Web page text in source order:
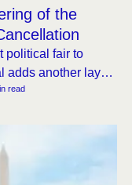
of the
political fair to
adds another layer
Hatebreed,
read